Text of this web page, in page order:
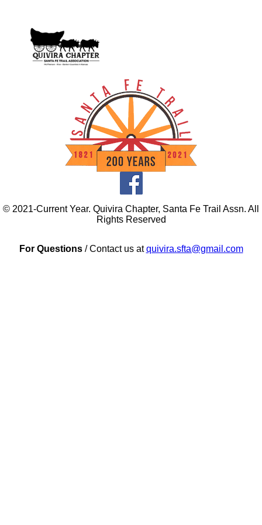
© 2021-Current Year. Quivira Chapter, Santa Fe Trail Assn. All
Rights Reserved
For Questions/ Contact us atquivira.sfta@gmail.com